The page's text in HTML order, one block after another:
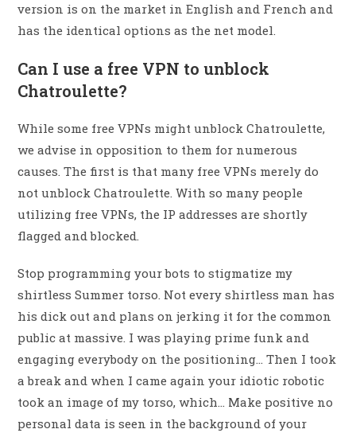
version is on the market in English and French and
has the identical options as the net model.
Can I use a free VPN to unblock
Chatroulette?
While some free VPNs might unblock Chatroulette,
we advise in opposition to them for numerous
causes. The first is that many free VPNs merely do
not unblock Chatroulette. With so many people
utilizing free VPNs, the IP addresses are shortly
flagged and blocked.
Stop programming your bots to stigmatize my
shirtless Summer torso. Not every shirtless man has
his dick out and plans on jerking it for the common
public at massive. I was playing prime funk and
engaging everybody on the positioning… Then I took
a break and when I came again your idiotic robotic
took an image of my torso, which… Make positive no
personal data is seen in the background of your